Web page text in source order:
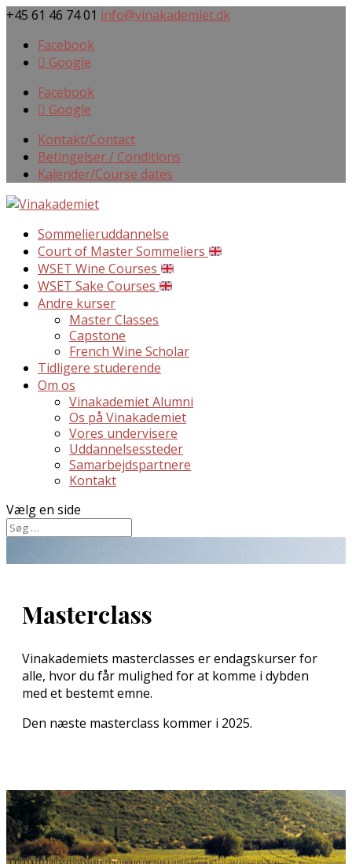
+45 61 46 74 01 info@vinakademiet.dk
Facebook
Google
Facebook
Google
Kontakt/Contact
Betingelser / Conditions
Kalender/Course dates
Sommelieruddannelse
Court of Master Sommeliers
WSET Wine Courses
WSET Sake Courses
Andre kurser
Master Classes
Capstone
French Wine Scholar
Tidligere studerende
Om os
Vinakademiet Alumni
Os på Vinakademiet
Vores undervisere
Uddannelsessteder
Samarbejdspartnere
Kontakt
Vælg en side
Masterclass
Vinakademiets masterclasses er endagskurser for
alle, hvor du får mulighed for at komme i dybden
med et bestemt emne.
Den næste masterclass kommer i 2025.